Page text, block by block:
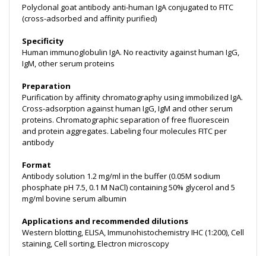
Polyclonal goat antibody anti-human IgA conjugated to FITC
(cross-adsorbed and affinity purified)
Specificity
Human immunoglobulin IgA. No reactivity against human IgG,
IgM, other serum proteins
Preparation
Purification by affinity chromatography using immobilized IgA.
Cross-adsorption against human IgG, IgM and other serum
proteins. Chromatographic separation of free fluorescein
and protein aggregates. Labeling four molecules FITC per
antibody
Format
Antibody solution 1.2 mg/ml in the buffer (0.05M sodium
phosphate pH 7.5, 0.1 M NaCl) containing 50% glycerol and 5
mg/ml bovine serum albumin
Applications and recommended dilutions
Western blotting, ELISA, Immunohistochemistry IHC (1:200), Cell
staining, Cell sorting, Electron microscopy